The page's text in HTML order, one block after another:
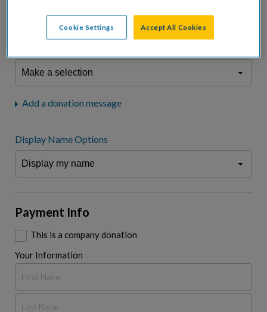
What is your connection to cystic fibrosis?"I am a..."
We may use information provided here and elsewhere, in accordance
Privacy Statement, to comply with ourAttendance Policy
Add a donation message
Display Name Options
Payment Info
This is a company donation
Your Information
Cookie Settings Accept All Cookies